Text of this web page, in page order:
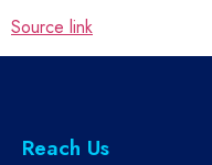
Source link
Reach Us